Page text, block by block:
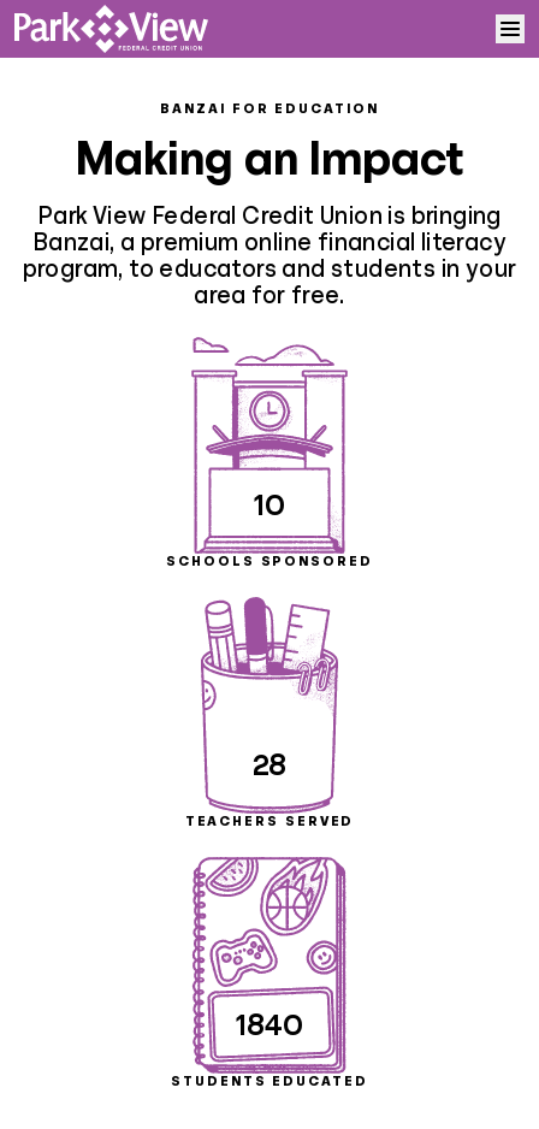
Learn More
Log In
Sign Up
BANZAI FOR EDUCATION
Making an Impact
Park View Federal Credit Union is bringing
Banzai, a premium online financial literacy
program, to educators and students in your
area for free.
10
SCHOOLS SPONSORED
28
TEACHERS SERVED
1840
STUDENTS EDUCATED